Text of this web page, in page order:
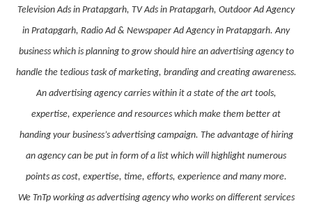
Television Ads in Pratapgarh, TV Ads in Pratapgarh, Outdoor Ad Agency
in Pratapgarh, Radio Ad & Newspaper Ad Agency in Pratapgarh. Any
business which is planning to grow should hire an advertising agency to
handle the tedious task of marketing, branding and creating awareness.
An advertising agency carries within it a state of the art tools,
expertise, experience and resources which make them better at
handing your business’s advertising campaign. The advantage of hiring
an agency can be put in form of a list which will highlight numerous
points as cost, expertise, time, efforts, experience and many more.
We TnTp working as advertising agency who works on different services